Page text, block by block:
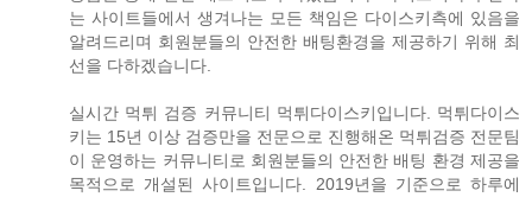
는 사이트들에서 생겨나는 모든 책임은 다이스키측에 있음을
알려드리며 회원분들의 안전한 배팅환경을 제공하기 위해 최
선을 다하겠습니다.
실시간 먹튀 검증 커뮤니티 먹튀다이스키입니다. 먹튀다이스
키는 15년 이상 검증만을 전문으로 진행해온 먹튀검증 전문팀
이 운영하는 커뮤니티로 회원분들의 안전한 배팅 환경 제공을
목적으로 개설된 사이트입니다. 2019년을 기준으로 하루에